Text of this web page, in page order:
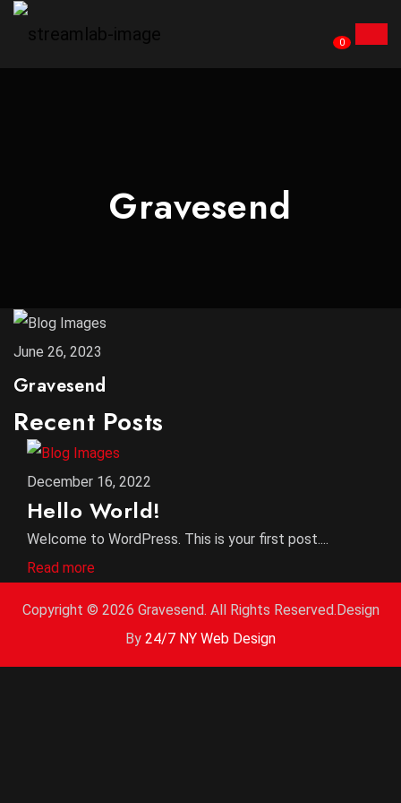
0
Gravesend
Recent Posts
December 16, 2022
Hello World!
Welcome to WordPress. This is your first post....
Read more
June 26, 2023
Gravesend
Copyright © 2026 Gravesend. All Rights Reserved.Design
By 24/7 NY Web Design